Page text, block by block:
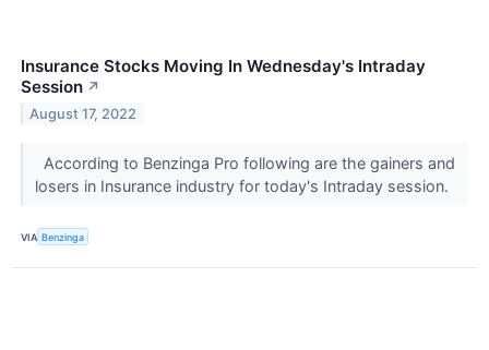
Insurance Stocks Moving In Wednesday's Intraday
Session ↗
August 17, 2022
According to Benzinga Pro following are the gainers and
losers in Insurance industry for today's Intraday session.
VIA Benzinga